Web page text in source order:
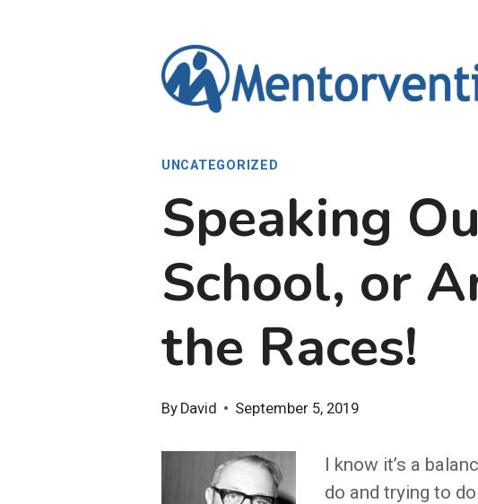
UNCATEGORIZED
Speaking
School, or
the Races!
By David September 5, 2019
I know it’s a
do and trying to